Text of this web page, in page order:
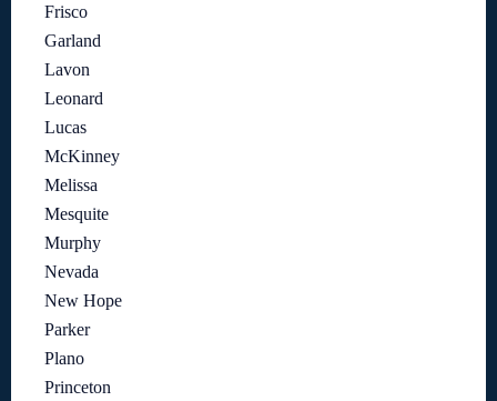
Frisco
Garland
Lavon
Leonard
Lucas
McKinney
Melissa
Mesquite
Murphy
Nevada
New Hope
Parker
Plano
Princeton